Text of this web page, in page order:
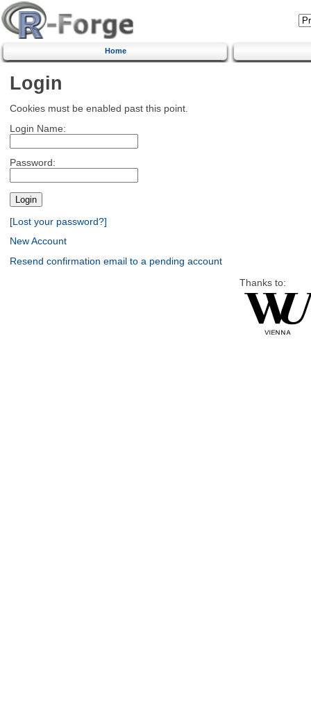
Home
Login
Cookies must be enabled past this point.
Login Name:
Password:
[Lost your password?]
New Account
Resend confirmation email to a pending account
Thanks to: